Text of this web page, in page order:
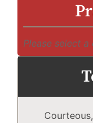
Please select